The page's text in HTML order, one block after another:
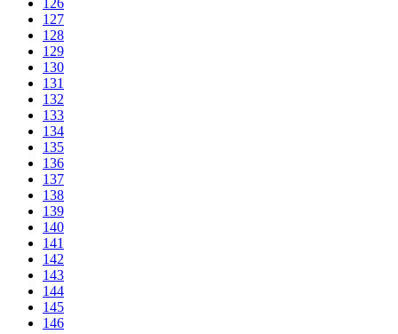
127
128
129
130
131
132
133
134
135
136
137
138
139
140
141
142
143
144
145
146